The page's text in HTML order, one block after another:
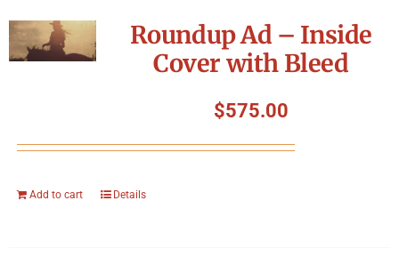
Roundup Ad – Inside
Cover with Bleed
$575.00
Add to cart Details